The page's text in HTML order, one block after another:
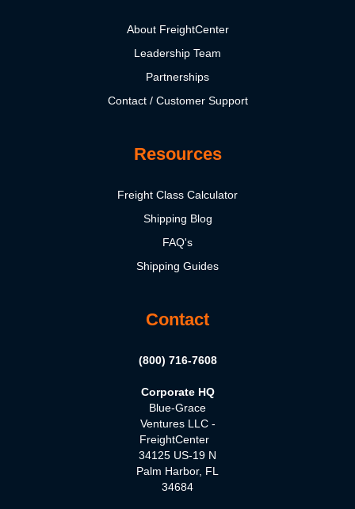
About FreightCenter
Leadership Team
Partnerships
Contact / Customer Support
Resources
Freight Class Calculator
Shipping Blog
FAQ's
Shipping Guides
Contact
(800) 716-7608
Corporate HQ
Blue-Grace
Ventures LLC -
FreightCenter
34125 US-19 N
Palm Harbor, FL
34684